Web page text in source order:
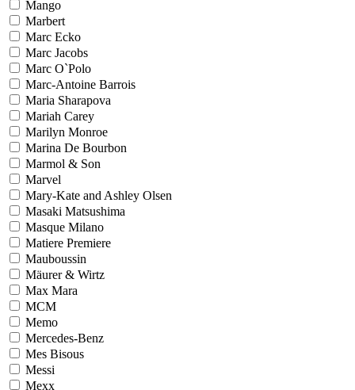
Mango
Marbert
Marc Ecko
Marc Jacobs
Marc O`Polo
Marc-Antoine Barrois
Maria Sharapova
Mariah Carey
Marilyn Monroe
Marina De Bourbon
Marmol & Son
Marvel
Mary-Kate and Ashley Olsen
Masaki Matsushima
Masque Milano
Matiere Premiere
Mauboussin
Mäurer & Wirtz
Max Mara
MCM
Memo
Mercedes-Benz
Mes Bisous
Messi
Mexx